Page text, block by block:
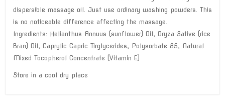
dispersible massage oil. Just use ordinary washing powders. This
is no noticeable difference affecting the massage.
Ingredients: Helianthus Annuus (sunflower) Oil, Oryza Sative (rice
Bran) Oil, Caprylic Capric Tirglycerides, Polysorbate 85, Natural
Mixed Tocopherol Concentrate (Vitamin E)
Store in a cool dry place